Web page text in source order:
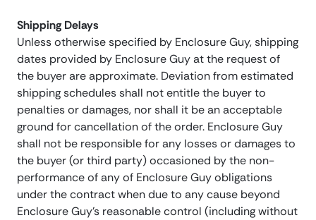
Shipping Delays
Unless otherwise specified by Enclosure Guy, shipping
dates provided by Enclosure Guy at the request of
the buyer are approximate. Deviation from estimated
shipping schedules shall not entitle the buyer to
penalties or damages, nor shall it be an acceptable
ground for cancellation of the order. Enclosure Guy
shall not be responsible for any losses or damages to
the buyer (or third party) occasioned by the non-
performance of any of Enclosure Guy obligations
under the contract when due to any cause beyond
Enclosure Guy’s reasonable control (including without